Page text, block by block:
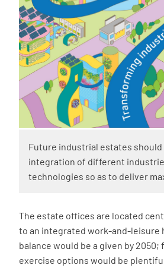
Future industrial estates should
integration of different
technologies so as to deliver
The estate offices are located
to an integrated work-and-leisure
balance would be a given by 2050;
exercise options would be